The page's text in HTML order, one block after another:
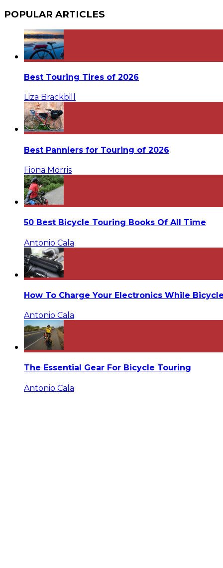
POPULAR ARTICLES
Best Touring Tires of 2026
Liza Brackbill
Best Panniers for Touring of 2026
Fiona Morris
50 Best Bicycle Touring Books Of All Time
Antonio Cala
How To Charge Your Electronics While
Antonio Cala
The Essential Gear For Bicycle Touring
Antonio Cala